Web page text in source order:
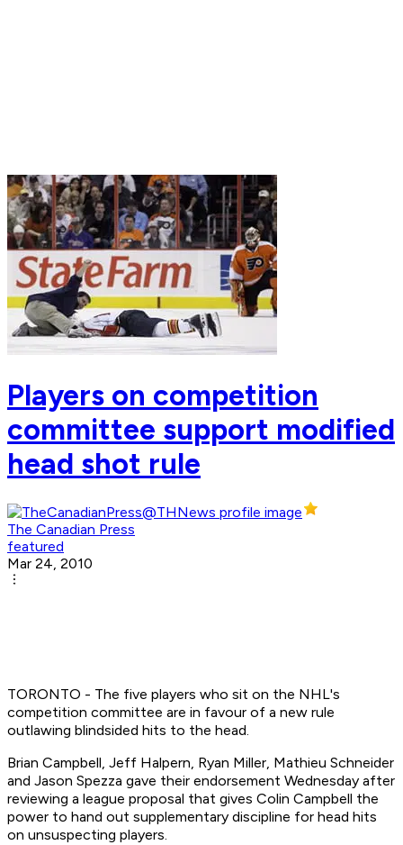
Players on competition
committee support modified
head shot rule
The Canadian Press
featured
Mar 24, 2010
TORONTO - The five players who sit on the NHL's
competition committee are in favour of a new rule
outlawing blindsided hits to the head.
Brian Campbell, Jeff Halpern, Ryan Miller, Mathieu Schneider
and Jason Spezza gave their endorsement Wednesday after
reviewing a league proposal that gives Colin Campbell the
power to hand out supplementary discipline for head hits
on unsuspecting players.